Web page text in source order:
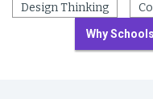
Design Thinking
Why